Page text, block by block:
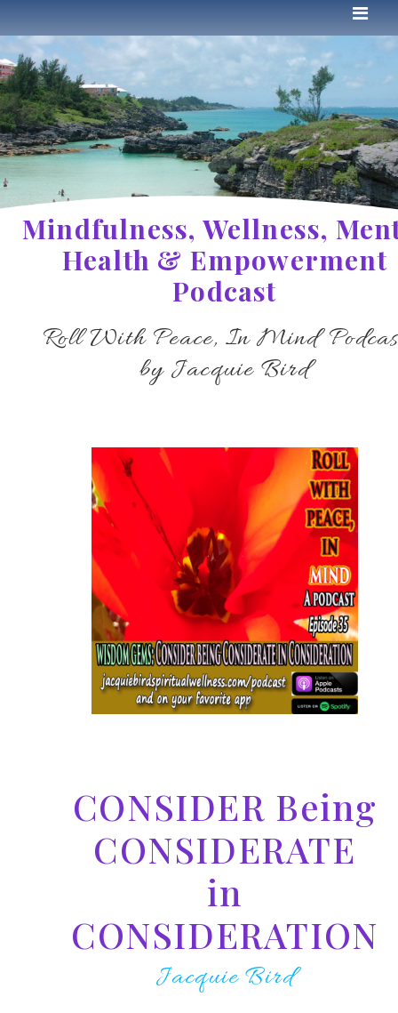
Mindfulness, Wellness,
Health & Empowerment
Podcast
Roll With Peace, In Mind
by Jacquie Bird
CONSIDER Being
CONSIDERATE
in
CONSIDERATION
Jacquie Bird